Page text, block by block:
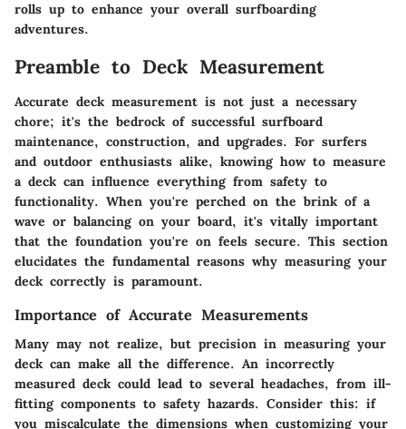
rolls up to enhance your overall surfboarding
adventures.
Preamble to Deck Measurement
Accurate deck measurement is not just a necessary
chore; it's the bedrock of successful surfboard
maintenance, construction, and upgrades. For surfers
and outdoor enthusiasts alike, knowing how to measure
a deck can influence everything from safety to
functionality. When you're perched on the brink of a
wave or balancing on your board, it's vitally important
that the foundation you're on feels secure. This section
elucidates the fundamental reasons why measuring your
deck correctly is paramount.
Importance of Accurate Measurements
Many may not realize, but precision in measuring your
deck can make all the difference. An incorrectly
measured deck could lead to several headaches, from ill-
fitting components to safety hazards. Consider this: if
you miscalculate the dimensions when customizing your